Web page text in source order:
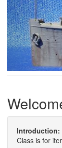
Introduction:
Class is for